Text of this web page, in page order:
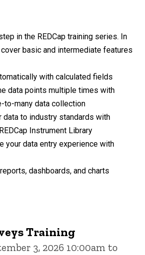
in the REDCap training series. In
basic and intermediate features
with calculated fields
data points multiple times with
to-many data collection
data to industry standards with
Instrument Library
your data entry experience with
dashboards, and charts
Training
3, 2026 10:00am to